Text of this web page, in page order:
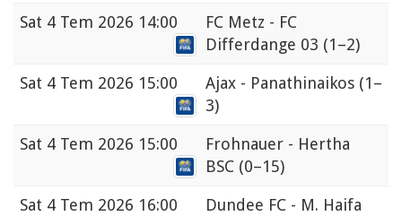
Sat 4 Tem 2026 14:00
FC Metz - FC
Differdange 03 (1–2)
Sat 4 Tem 2026 15:00 Ajax - Panathinaikos (1–
3)
Sat 4 Tem 2026 15:00
Frohnauer - Hertha
BSC (0–15)
Sat 4 Tem 2026 16:00
Dundee FC - M. Haifa